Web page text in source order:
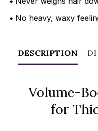
• No heavy, waxy
DESCRIPTION
Volume-
for